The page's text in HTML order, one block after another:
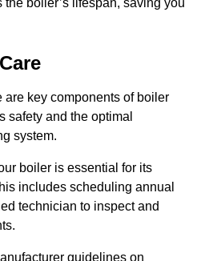
boiler’s lifespan, saving you
are key components of boiler
safety and the optimal
system.
boiler is essential for its
includes scheduling annual
technician to inspect and
guidelines on